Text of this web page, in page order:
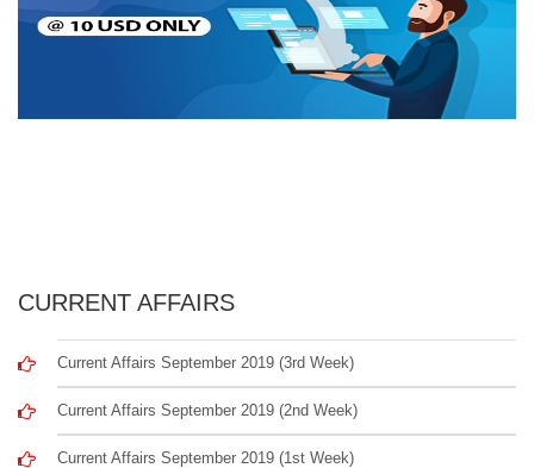
CURRENT AFFAIRS
Current Affairs September 2019 (3rd Week)
Current Affairs September 2019 (2nd Week)
Current Affairs September 2019 (1st Week)